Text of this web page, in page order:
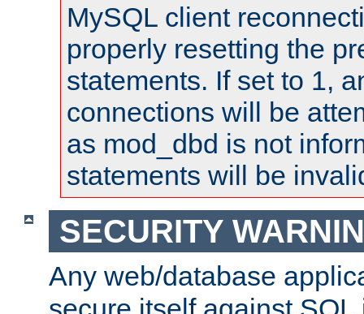
MySQL client
properly resetting the
statements. If set to 1,
connections will be
as mod_dbd is not
statements will be
SECURITY
Any web/database